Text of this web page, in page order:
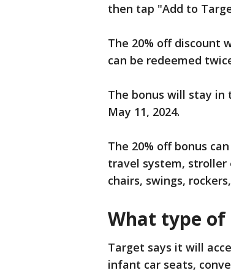
then tap "Add to
The 20% off discount
can be redeemed
The bonus will stay
May 11, 2024.
The 20% off bonus
travel system, stroller
chairs, swings,
What type of
Target says it will
infant car seats,